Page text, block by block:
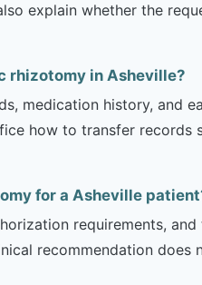
explain whether the
rhizotomy in Asheville?
medication history, and
how to transfer
for a Asheville
requirements,
recommendation